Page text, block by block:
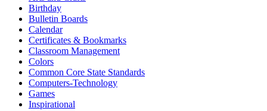
Birthday
Bulletin Boards
Calendar
Certificates & Bookmarks
Classroom Management
Colors
Common Core State Standards
Computers-Technology
Games
Inspirational